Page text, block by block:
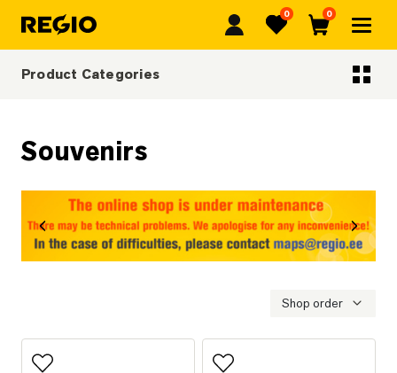
Regio Favorites
0
Cart
0
Souvenirs
Next
Shop order
Product Categories